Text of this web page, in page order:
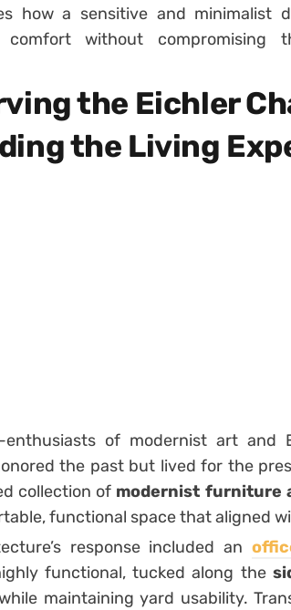
how a sensitive and minimalist
comfort without compromising
the Eichler
the Living
of modernist art and
the past but lived for the
collection of modernist furniture
functional space that aligned
response included an
functional, tucked along the
maintaining yard usability.